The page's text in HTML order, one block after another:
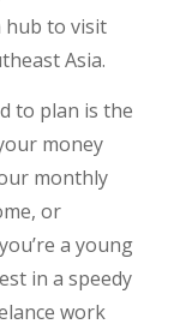
hub to visit
Asia.
to plan is the
money
monthly
or
a young
in a speedy
work